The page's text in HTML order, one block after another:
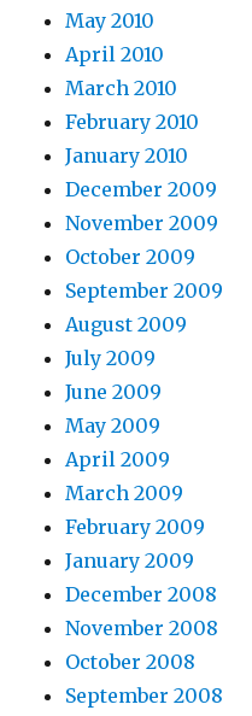
May 2010
April 2010
March 2010
February 2010
January 2010
December 2009
November 2009
October 2009
September 2009
August 2009
July 2009
June 2009
May 2009
April 2009
March 2009
February 2009
January 2009
December 2008
November 2008
October 2008
September 2008